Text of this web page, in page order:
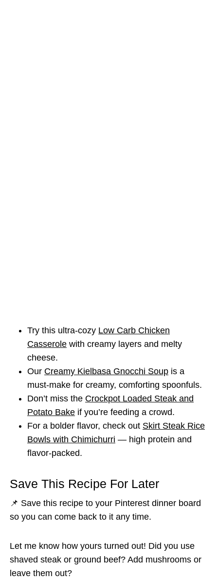
Try this ultra-cozy Low Carb Chicken
Casserole with creamy layers and melty
cheese.
Our Creamy Kielbasa Gnocchi Soup is a
must-make for creamy, comforting spoonfuls.
Don’t miss the Crockpot Loaded Steak and
Potato Bake if you’re feeding a crowd.
For a bolder flavor, check out Skirt Steak Rice
Bowls with Chimichurri — high protein and
flavor-packed.
Save This Recipe For Later
📌 Save this recipe to your Pinterest dinner board
so you can come back to it any time.
Let me know how yours turned out! Did you use
shaved steak or ground beef? Add mushrooms or
leave them out?